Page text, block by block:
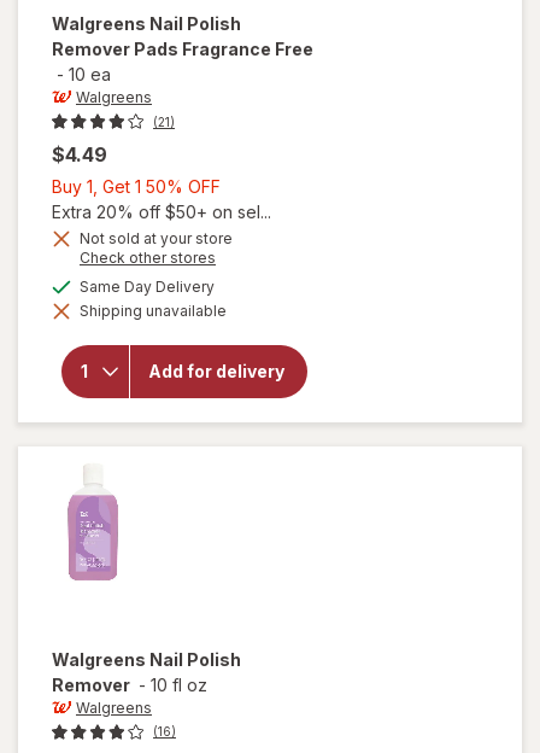
Walgreens Nail Polish
Remover Pads Fragrance Free
- 10 ea
Walgreens
(21)
$4.49
Buy 1, Get 1 50% OFF
1,
Get
OFF
Extra 20% off $50+ on sel...
Not sold at your store
Check other stores
dialog
Same Day Deliveryavailable
Shipping unavailable
Add for delivery
will open
overlay for
Nail Polish
Remover
Pads
Fragrance
Free
Walgreens Nail Polish
Remover - 10 fl oz
Walgreens
(16)